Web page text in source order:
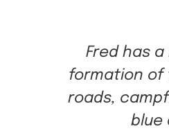
Fred has
formation of
roads,
blue